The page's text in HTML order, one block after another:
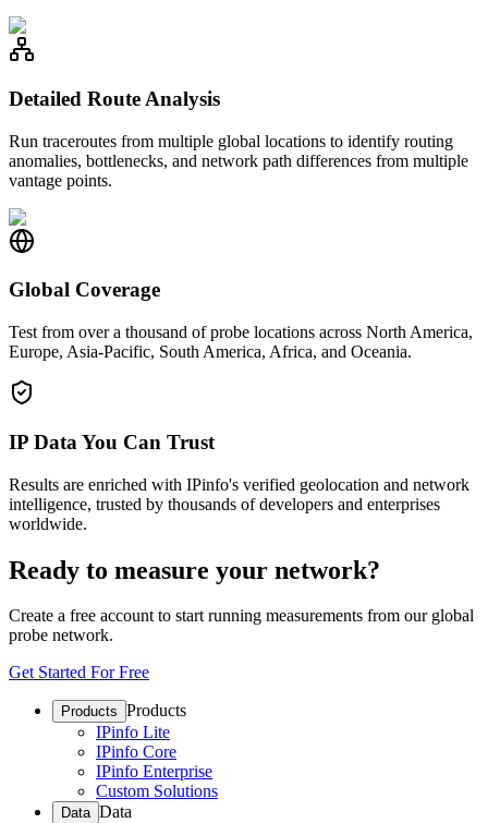
Detailed Route Analysis
Run traceroutes from multiple global locations to identify routing
anomalies, bottlenecks, and network path differences from multiple
vantage points.
Global Coverage
Test from over a thousand of probe locations across North America,
Europe, Asia-Pacific, South America, Africa, and Oceania.
IP Data You Can Trust
Results are enriched with IPinfo's verified geolocation and network
intelligence, trusted by thousands of developers and enterprises
worldwide.
Ready to measure your network?
Create a free account to start running measurements from our global
probe network.
Get Started For Free
Products Products
IPinfo Lite
IPinfo Core
IPinfo Enterprise
Custom Solutions
Data Data